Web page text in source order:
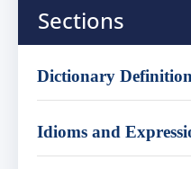
Sections
Dictionary
Idioms and